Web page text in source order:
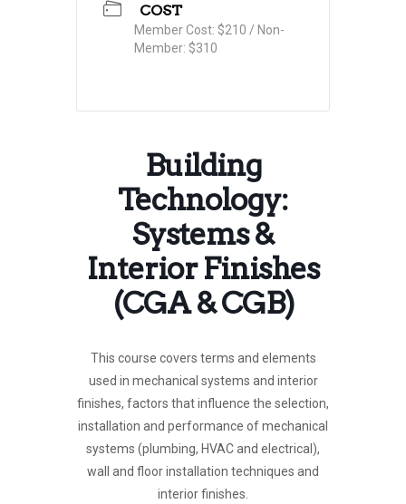
COST
Member Cost: $210 / Non-
Member: $310
Building
Technology:
Systems &
Interior Finishes
(CGA & CGB)
This course covers terms and elements
used in mechanical systems and interior
finishes, factors that influence the selection,
installation and performance of mechanical
systems (plumbing, HVAC and electrical),
wall and floor installation techniques and
interior finishes.